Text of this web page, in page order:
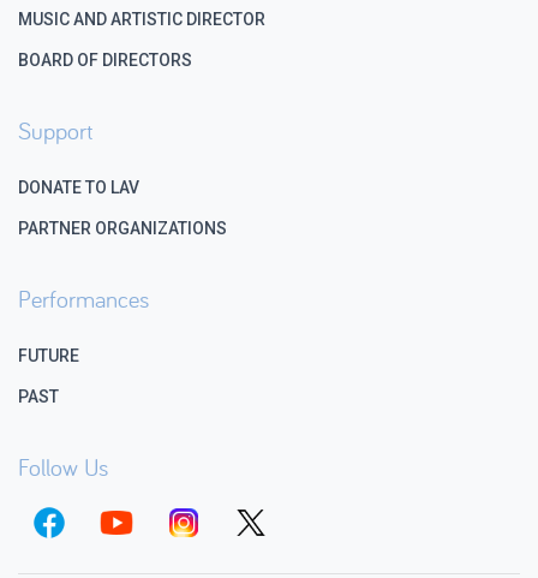
MUSIC AND ARTISTIC DIRECTOR
BOARD OF DIRECTORS
Support
DONATE TO LAV
PARTNER ORGANIZATIONS
Performances
FUTURE
PAST
Follow Us